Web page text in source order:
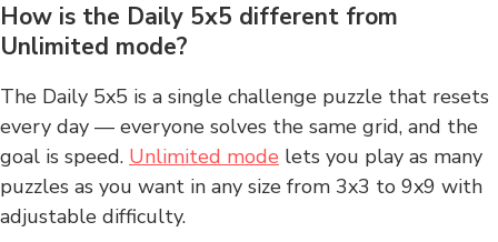
How is the Daily 5x5 different from
Unlimited mode?
The Daily 5x5 is a single challenge puzzle that resets
every day — everyone solves the same grid, and the
goal is speed. Unlimited mode lets you play as many
puzzles as you want in any size from 3x3 to 9x9 with
adjustable difficulty.